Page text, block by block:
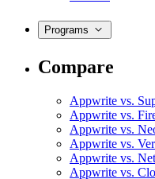
Programs
Compare
Appwrite vs.
Appwrite vs.
Appwrite vs.
Appwrite vs.
Appwrite vs.
Appwrite vs.